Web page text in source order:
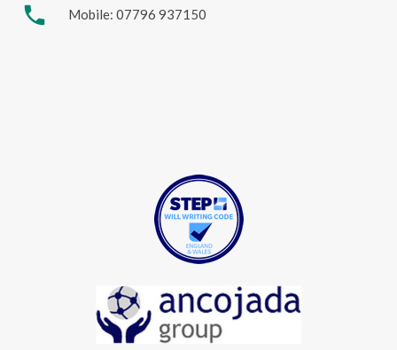
phone Mobile: 07796 937150